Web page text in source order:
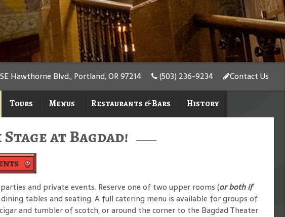
Hawthorne Blvd., Portland, OR 97214 (503) 236-9234 Contact Us
Tours Menus Restaurants & Bars History
at Bagdad!
and private events. Reserve one of two upper rooms (or both if
tables and seating. A full catering menu is available for groups of
and tumbler of scotch, or around the corner to the Bagdad Theater